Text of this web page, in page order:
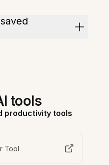
tools
productivity tools
Tool